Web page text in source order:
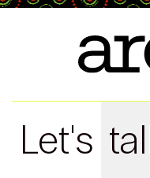
Let's